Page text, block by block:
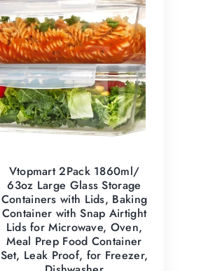
Vtopmart 2Pack 1860ml/
63oz Large Glass Storage
Containers with Lids, Baking
Container with Snap Airtight
Lids for Microwave, Oven,
Meal Prep Food Container
Set, Leak Proof, for Freezer,